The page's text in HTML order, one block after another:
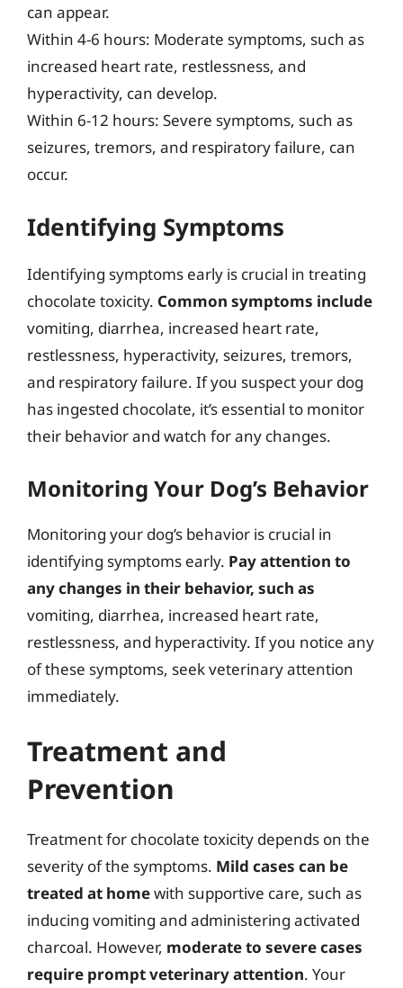
can appear.
Within 4-6 hours: Moderate symptoms, such as
increased heart rate, restlessness, and
hyperactivity, can develop.
Within 6-12 hours: Severe symptoms, such as
seizures, tremors, and respiratory failure, can
occur.
Identifying Symptoms
Identifying symptoms early is crucial in treating
chocolate toxicity. Common symptoms include
vomiting, diarrhea, increased heart rate,
restlessness, hyperactivity, seizures, tremors,
and respiratory failure. If you suspect your dog
has ingested chocolate, it’s essential to monitor
their behavior and watch for any changes.
Monitoring Your Dog’s Behavior
Monitoring your dog’s behavior is crucial in
identifying symptoms early. Pay attention to
any changes in their behavior, such as
vomiting, diarrhea, increased heart rate,
restlessness, and hyperactivity. If you notice any
of these symptoms, seek veterinary attention
immediately.
Treatment and
Prevention
Treatment for chocolate toxicity depends on the
severity of the symptoms. Mild cases can be
treated at homewith supportive care, such as
inducing vomiting and administering activated
charcoal. However, moderate to severe cases
require prompt veterinary attention. Your